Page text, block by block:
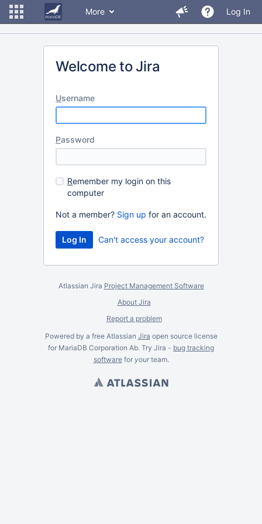
More Log In
Welcome to Jira
Username
Password
Remember my login on this
computer
Not a member? Sign up for an account.
Can't access your account?
Atlassian Jira Project Management Software
About Jira
Report a problem
Powered by a free Atlassian Jira open source license
for MariaDB Corporation Ab. Try Jira - bug tracking
softwarefor yourteam.